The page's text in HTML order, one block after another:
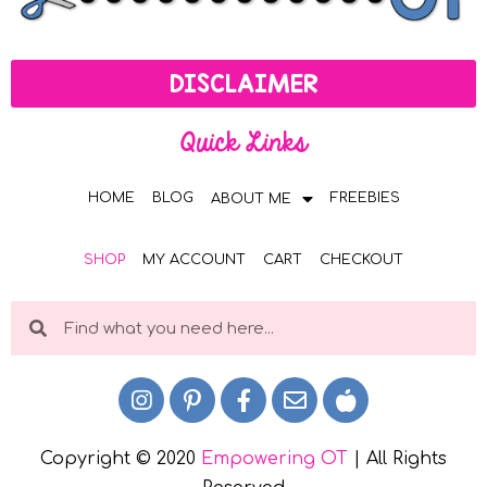
DISCLAIMER
Quick Links
HOME BLOG ABOUT ME FREEBIES
SHOP MY ACCOUNT CART CHECKOUT
Copyright © 2020 Empowering OT | All Rights